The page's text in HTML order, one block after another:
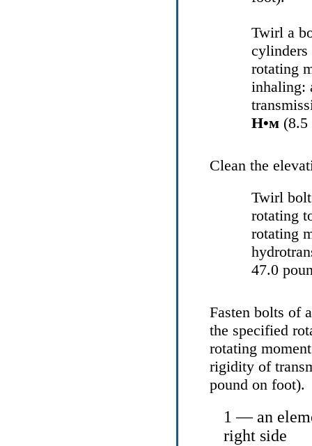
Twirl a
cylinders
rotating
inhaling:
Н•м
Clean the
Twirl
rotating
rotating
47.0
Fasten bolts of
the specified
rotating
rigidity of
pound on foot).
1 — an
right side